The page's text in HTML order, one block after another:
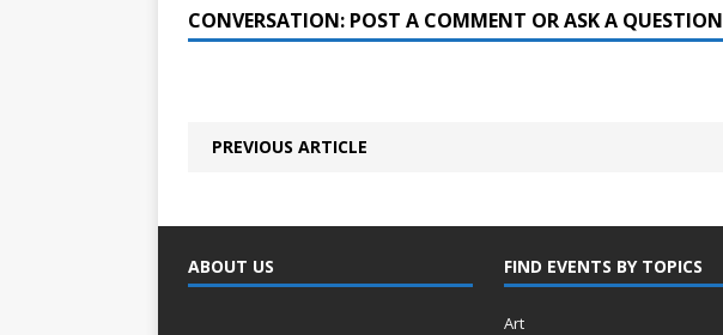
CONVERSATION: POST A COMMENT OR ASK A QUESTION
PREVIOUS ARTICLE
ABOUT US FIND EVENTS BY TOPICS
Art